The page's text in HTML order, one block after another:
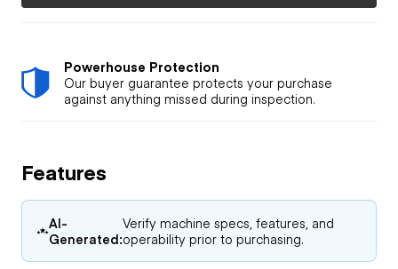
Powerhouse Protection
Our buyer guarantee protects your purchase
against anything missed during inspection.
Features
AI-
Generated:
Verify machine specs, features, and
operability prior to purchasing.